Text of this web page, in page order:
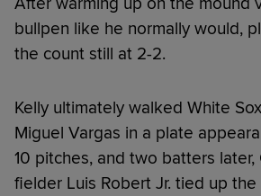
bullpen like he normally would,
the count still at 2-2.
Kelly ultimately walked White
Miguel Vargas in a plate
10 pitches, and two batters
fielder Luis Robert Jr. tied up